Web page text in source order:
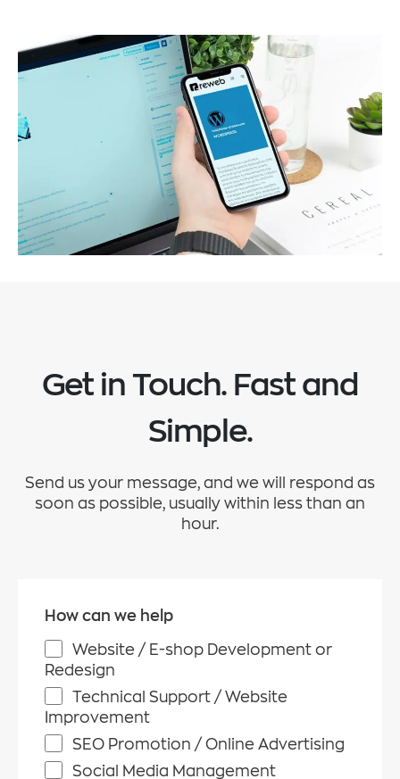
Get in Touch. Fast and
Simple.
Send us your message, and we will respond as
soon as possible, usually within less than an
hour.
How can we help
Website / E-shop Development or
Redesign
Technical Support / Website
Improvement
SEO Promotion / Online Advertising
Social Media Management